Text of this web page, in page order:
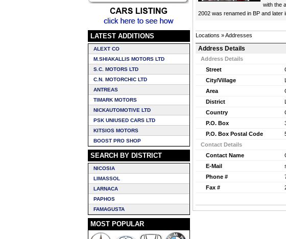
LATEST ADDITIONS
ALEXT CO
M.SHIAKALLIS MOTORS LTD
S.C. MOTORS LTD
C.N. MOTORCHIC LTD
ANTREAS
TIMARK MOTORS
NICKAUTOMOTIVE LTD
PSK UNIUSED CARS LTD
KITSIOS MOTORS
BOOST PRO SHOP
SEARCH BY DISTRICT
NICOSIA
LIMASSOL
LARNACA
PAPHOS
FAMAGUSTA
MOST POPULAR
with the
2002 was renamed in BP and later
Locations » Addresses
Address Details
Address Details
Street
City/Village
Area
District
Country
P.O. Box
P.O. Box Postal Code
Contact Details
Contact Name
E-Mail
Phone #
Fax #